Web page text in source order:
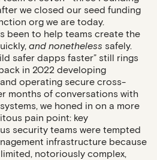
we closed our seed funding
org we are today.
been to help teams create the
and nonetheless safely.
safer dapps faster” still rings
in 2022 developing
operating secure cross-
months of conversations with
we honed in on a more
pain point: key
security teams were tempted
infrastructure because
notoriously complex,